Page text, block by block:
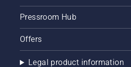
Pressroom Hub
Offers
Legal product information